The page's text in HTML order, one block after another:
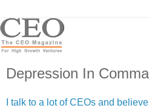
Depression In
I talk to a lot of CEOs and